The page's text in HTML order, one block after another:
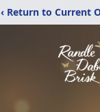
‹ Return to Current